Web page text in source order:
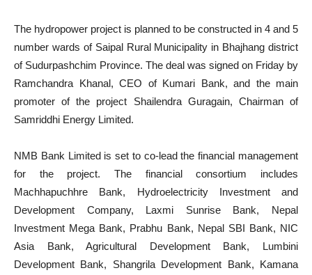
The hydropower project is planned to be constructed in 4 and 5
number wards of Saipal Rural Municipality in Bhajhang district
of Sudurpashchim Province. The deal was signed on Friday by
Ramchandra Khanal, CEO of Kumari Bank, and the main
promoter of the project Shailendra Guragain, Chairman of
Samriddhi Energy Limited.
NMB Bank Limited is set to co-lead the financial management
for the project. The financial consortium includes
Machhapuchhre Bank, Hydroelectricity Investment and
Development Company, Laxmi Sunrise Bank, Nepal
Investment Mega Bank, Prabhu Bank, Nepal SBI Bank, NIC
Asia Bank, Agricultural Development Bank, Lumbini
Development Bank, Shangrila Development Bank, Kamana